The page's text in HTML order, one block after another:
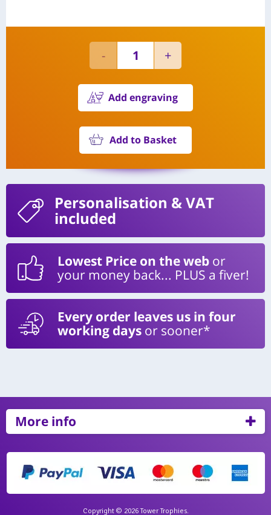
Add engraving
Add to Basket
Personalisation & VAT
included
Lowest Price on the web or
your money back... PLUS a fiver!
Every order leaves us in four
working days or sooner*
More info
Copyright © 2026 Tower Trophies.